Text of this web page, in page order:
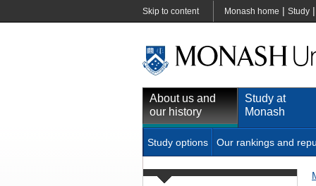
Skip to content Monash home | Study
About us and
our history
Study at
Monash
Study options Our rankings and